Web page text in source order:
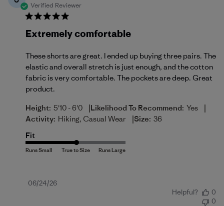
Verified Reviewer
Extremely comfortable
These shorts are great. I ended up buying three pairs. The
elastic and overall stretch is just enough, and the cotton
fabric is very comfortable. The pockets are deep. Great
product.
Height: 5'10 - 6'0 |Likelihood To Recommend: Yes |
Activity: Hiking, Casual Wear |Size: 36
Fit
Published
06/24/26
Helpful?
0
0